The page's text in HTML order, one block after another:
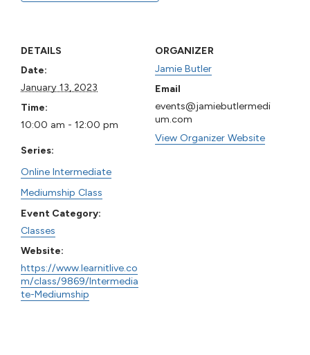
DETAILS
Date:
January 13, 2023
Time:
10:00 am - 12:00 pm
Series:
Online Intermediate
Mediumship Class
Event Category:
Classes
Website:
https://www.learnitlive.co
m/class/9869/Intermedia
te-Mediumship
ORGANIZER
Jamie Butler
Email
events@jamiebutlermedi
um.com
View Organizer Website